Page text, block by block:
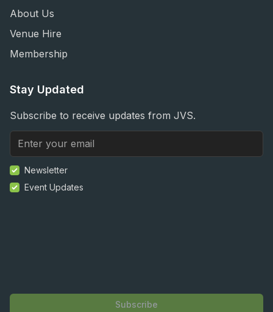
About Us
Venue Hire
Membership
Stay Updated
Subscribe to receive updates from JVS.
Newsletter
Event Updates
Subscribe